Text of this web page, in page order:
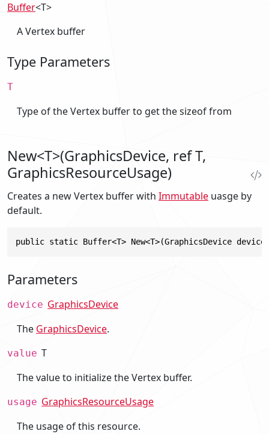
Buffer<T>
A Vertex buffer
Type Parameters
T
Type of the Vertex buffer to get the sizeof from
New<T>(GraphicsDevice, ref T,
GraphicsResourceUsage)
Creates a new Vertex buffer with Immutable uasge by
default.
public static Buffer<T> New<T>(GraphicsDevice
Parameters
device GraphicsDevice
The GraphicsDevice.
value T
The value to initialize the Vertex buffer.
usage GraphicsResourceUsage
The usage of this resource.